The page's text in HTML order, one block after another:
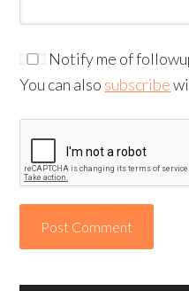
Notify me of
You can also subscribe